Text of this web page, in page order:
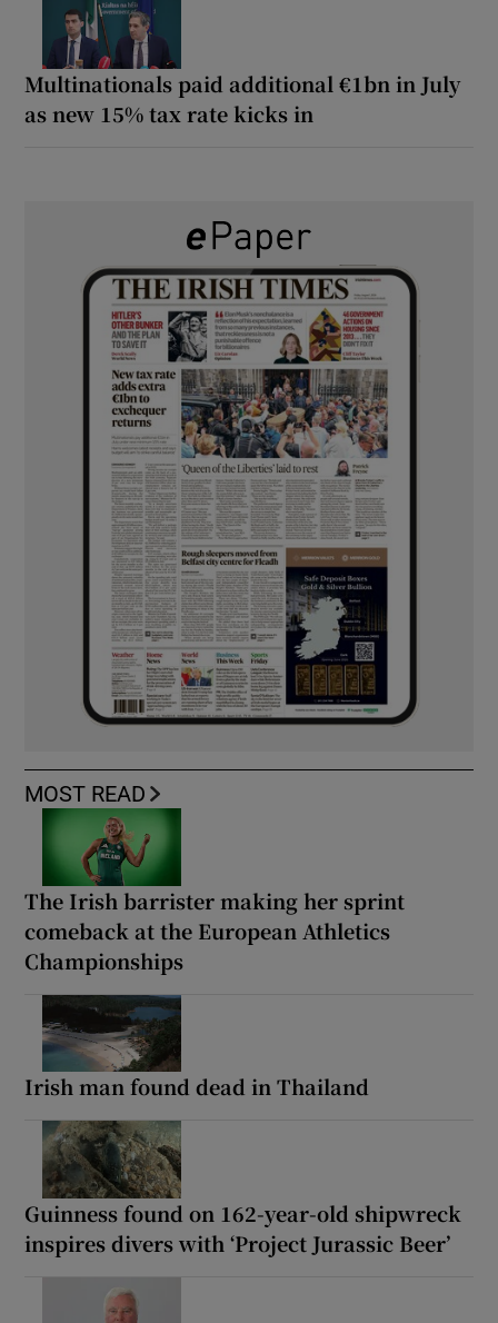
Multinationals paid additional €1bn in July
as new 15% tax rate kicks in
MOST READ
The Irish barrister making her sprint
comeback at the European Athletics
Championships
Irish man found dead in Thailand
Guinness found on 162-year-old shipwreck
inspires divers with ‘Project Jurassic Beer’